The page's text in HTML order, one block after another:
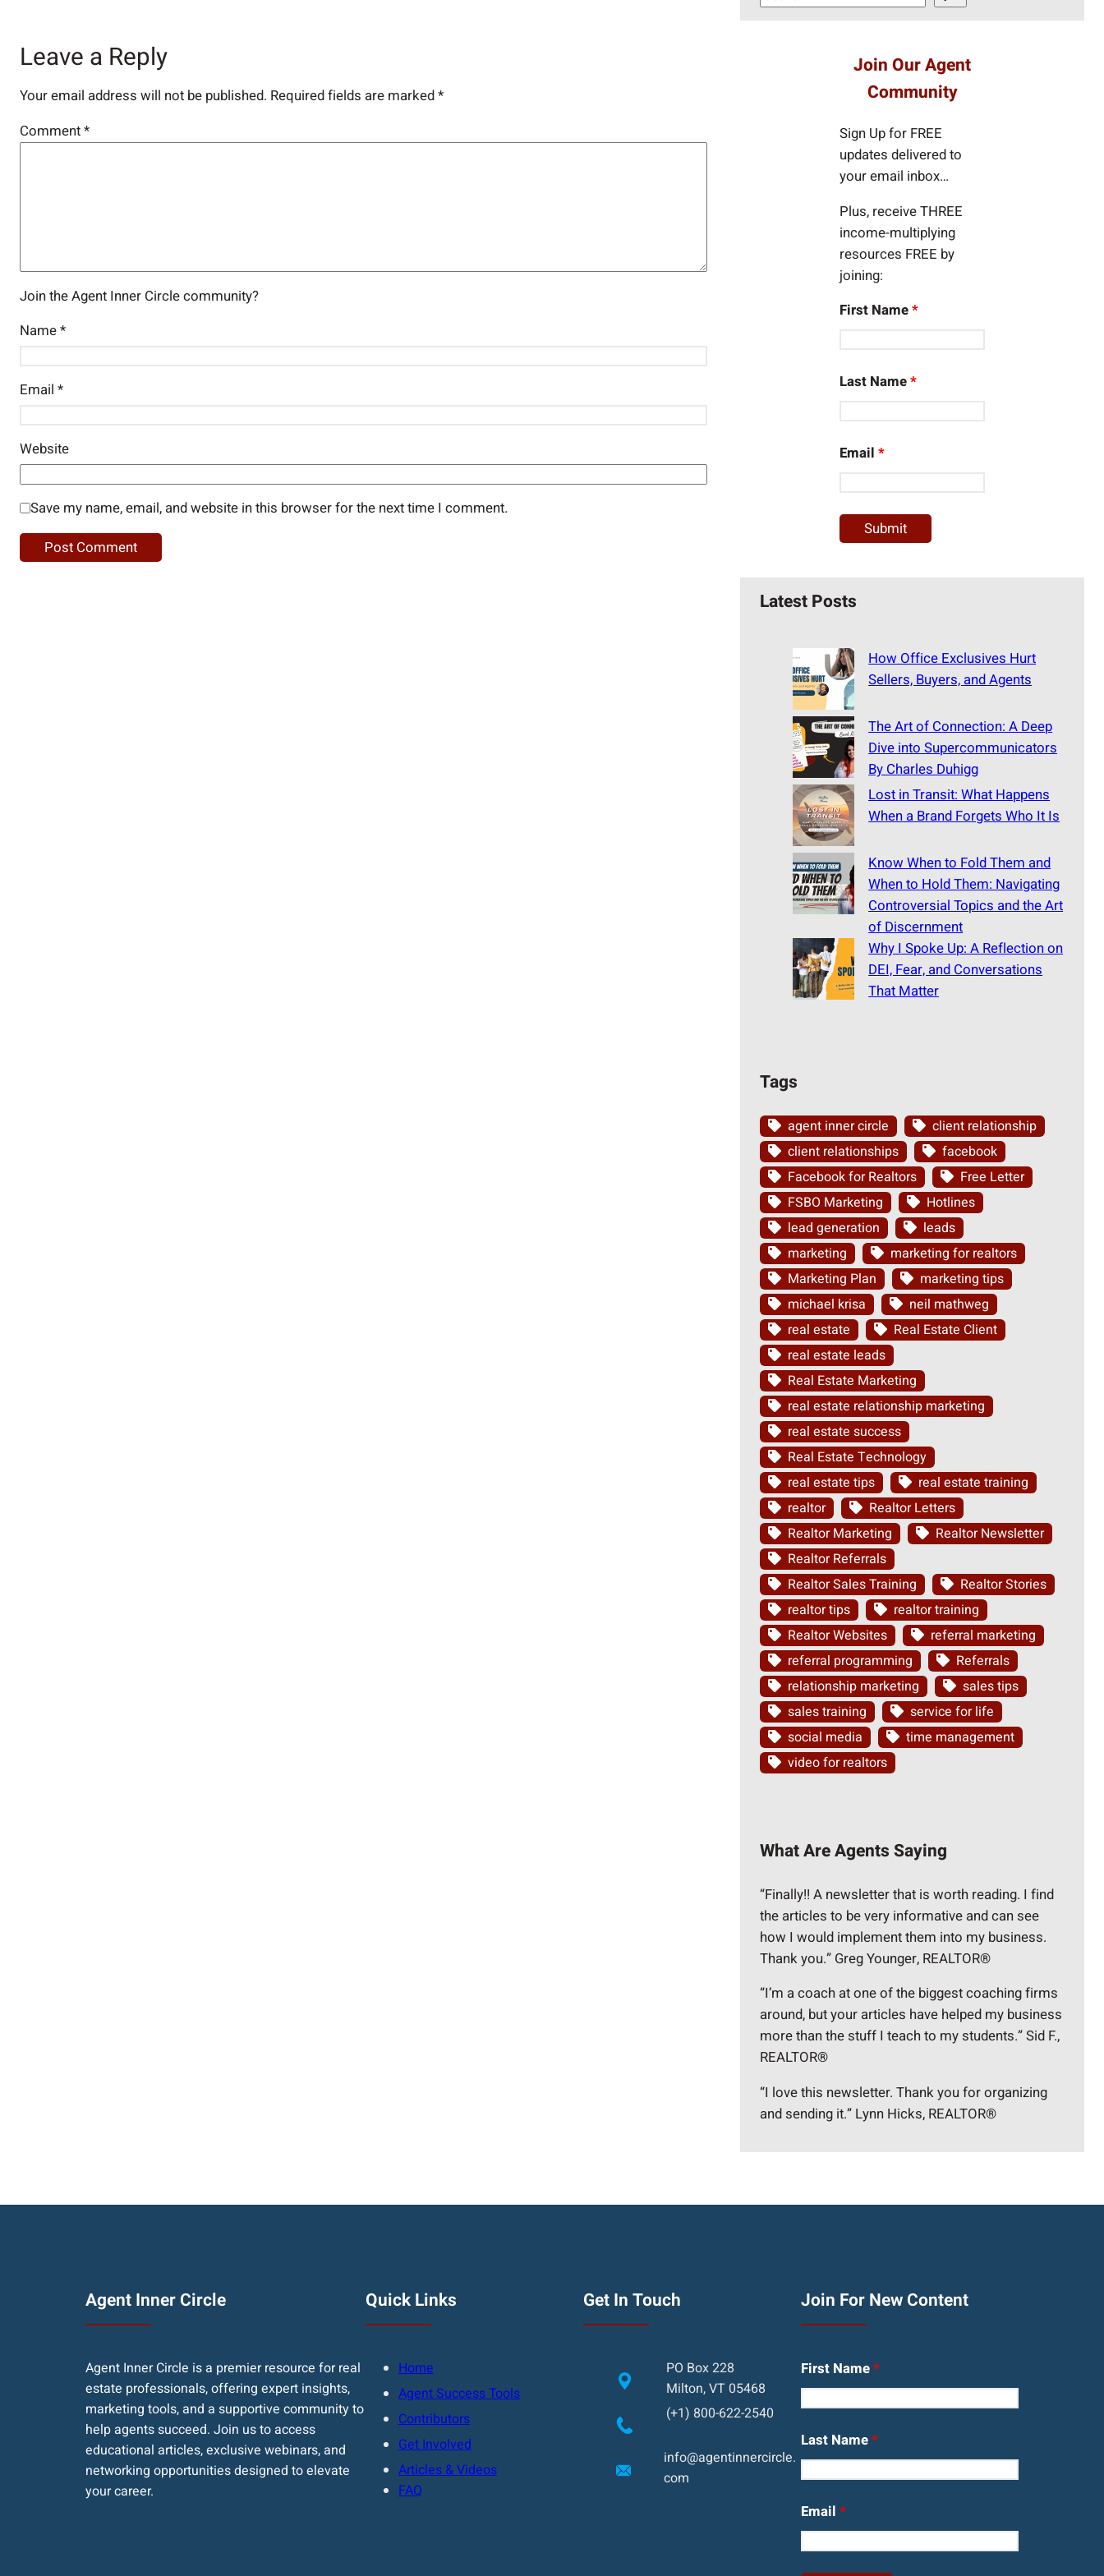
Leave a Reply
Your email address will not be published. Required fields are marked*
Comment*
Join the Agent Inner Circle community?
Name*
Email *
Website
Save my name, email, and website in this browser for the next time I comment.
e
Join Our Agent
Community
Sign Up for FREE
updates delivered to
your email inbox…
Plus, receive THREE
income-multiplying
resources FREE by
joining:
First Name*
Last Name*
Email*
Latest Posts
How Office Exclusives Hurt
Sellers, Buyers, and Agents
The Art of Connection: A Deep
Dive into Supercommunicators
By Charles Duhigg
Lost in Transit: What Happens
When a Brand Forgets Who It Is
Know When to Fold Them and
When to Hold Them: Navigating
Controversial Topics and the Art
of Discernment
Why I Spoke Up: A Reflection on
DEI, Fear, and Conversations
That Matter
Tags
agent inner circle
client relationship
client relationships
facebook
Facebook for Realtors
Free Letter
FSBO Marketing
Hotlines
lead generation
leads
marketing
marketing for realtors
Marketing Plan
marketing tips
michael krisa
neil mathweg
real estate
Real Estate Client
real estate leads
Real Estate Marketing
real estate relationship marketing
real estate success
Real Estate Technology
real estate tips
real estate training
realtor
Realtor Letters
Realtor Marketing
Realtor Newsletter
Realtor Referrals
Realtor Sales Training
Realtor Stories
realtor tips
realtor training
Realtor Websites
referral marketing
referral programming
Referrals
relationship marketing
sales tips
sales training
service for life
social media
time management
video for realtors
What Are Agents Saying
“Finally!! A newsletter that is worth reading. I find
the articles to be very informative and can see
how I would implement them into my business.
Thank you.” Greg Younger, REALTOR®
“I’m a coach at one of the biggest coaching firms
around, but your articles have helped my business
more than the stuff I teach to my students.” Sid F.,
REALTOR®
“I love this newsletter. Thank you for organizing
and sending it.” Lynn Hicks, REALTOR®
Agent Inner Circle
Agent Inner Circle is a premier resource for real
estate professionals, offering expert insights,
marketing tools, and a supportive community to
help agents succeed. Join us to access
educational articles, exclusive webinars, and
networking opportunities designed to elevate
your career.
Quick Links
Home
Agent Success Tools
Contributors
Get Involved
Articles & Videos
FAQ
Get In Touch
PO Box 228
Milton, VT 05468
(+1) 800-622-2540
info@agentinnercircle.
com
Join For New Content
First Name*
Last Name*
Email *